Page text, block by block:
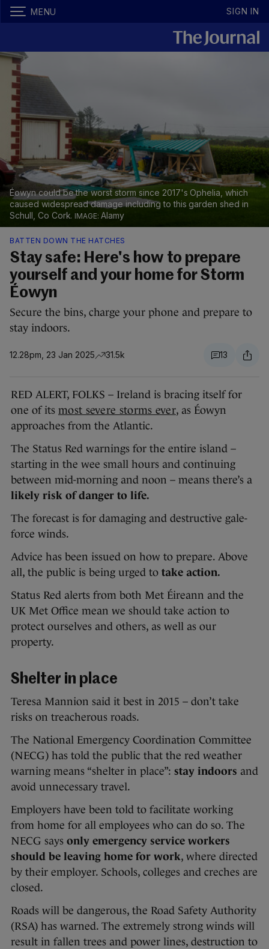
MENU SIGN IN
Éowyn could be the worst storm since 2017's Ophelia, which
caused widespread damage including to this garden shed in
Schull, Co Cork.
Alamy
BATTEN DOWN THE HATCHES
Stay safe: Here's how to prepare
yourself and your home for Storm
Éowyn
Secure the bins, charge your phone and prepare to
stay indoors.
12.28pm, 23 Jan 2025 31.5k 13
RED ALERT, FOLKS – Ireland is bracing itself for
one of its most severe storms ever, as Éowyn
approaches from the Atlantic.
The Status Red warnings for the entire island –
starting in the wee small hours and continuing
between mid-morning and noon – means there’s a
likely risk of danger to life.
The forecast is for damaging and destructive gale-
force winds.
Advice has been issued on how to prepare. Above
all, the public is being urged to take action.
Status Red alerts from both Met Éireann and the
UK Met Office mean we should take action to
protect ourselves and others, as well as our
property.
Shelter in place
Teresa Mannion said it best in 2015 – don’t take
risks on treacherous roads.
The National Emergency Coordination Committee
(NECG) has told the public that the red weather
warning means “shelter in place”: stay indoors and
avoid unnecessary travel.
Employers have been told to facilitate working
from home for all employees who can do so. The
NECG says only emergency service workers
should be leaving home for work, where directed
by their employer. Schools, colleges and creches are
closed.
Roads will be dangerous, the Road Safety Authority
(RSA) has warned. The extremely strong winds will
result in fallen trees and power lines, destruction to